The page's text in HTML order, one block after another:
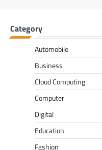
Category
Automobile
Business
Cloud Computing
Computer
Digital
Education
Fashion